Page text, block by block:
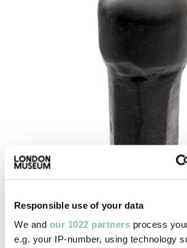
Responsible use of your data
We and our 1022 partners process
e.g. your IP-number, using technology